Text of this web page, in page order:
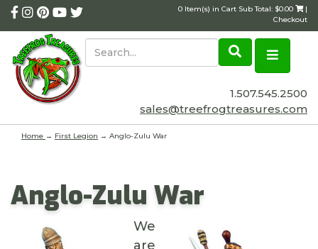
0 Item(s) in Cart Sub Total: $0.00
|
Checkout
1.507.545.2500
sales@treefrogtreasures.com
Home → First Legion → Anglo-Zulu War
Anglo-Zulu War
We
are